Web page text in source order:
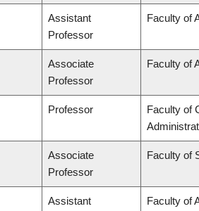
Assistant
Professor
Faculty of
Associate
Professor
Faculty of
Professor
Faculty of
Associate
Professor
Faculty of
Assistant
Faculty of